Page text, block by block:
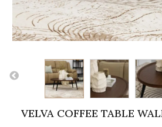
VELVA COFFEE TABLE